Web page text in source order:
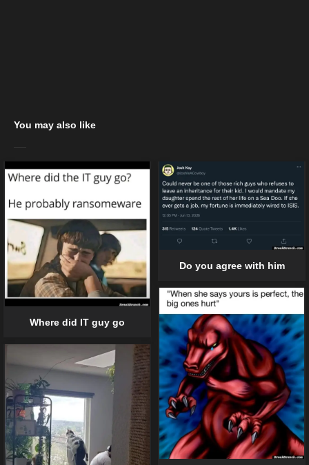
You may also like
Where did IT guy go
Do you agree with him